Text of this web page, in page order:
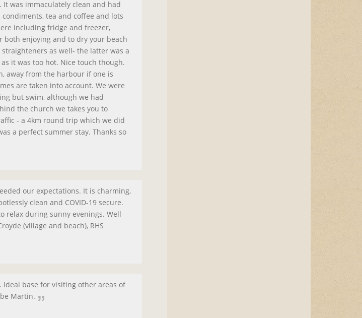
was immaculately clean and had
tea and coffee and lots
including fridge and freezer,
enjoying and to dry your beach
as well- the latter was a
it was too hot. Nice touch though.
away from the harbour if one is
are taken into account. We were
but swim, although we had
the church we takes you to
- a 4km round trip which we did
a perfect summer stay. Thanks so
our expectations. It is charming,
clean and COVID-19 secure.
relax during sunny evenings. Well
(village and beach), RHS
Ideal base for visiting other areas of
Martin.